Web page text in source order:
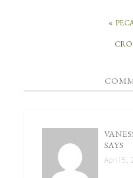
«
SAYS
April 5,